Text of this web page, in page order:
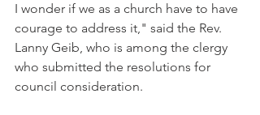
I wonder if we as a church have to have
courage to address it," said the Rev.
Lanny Geib, who is among the clergy
who submitted the resolutions for
council consideration.